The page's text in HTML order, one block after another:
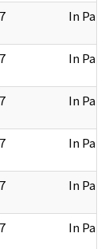
In Part
In Part
In Part
In Part
In Part
In Part